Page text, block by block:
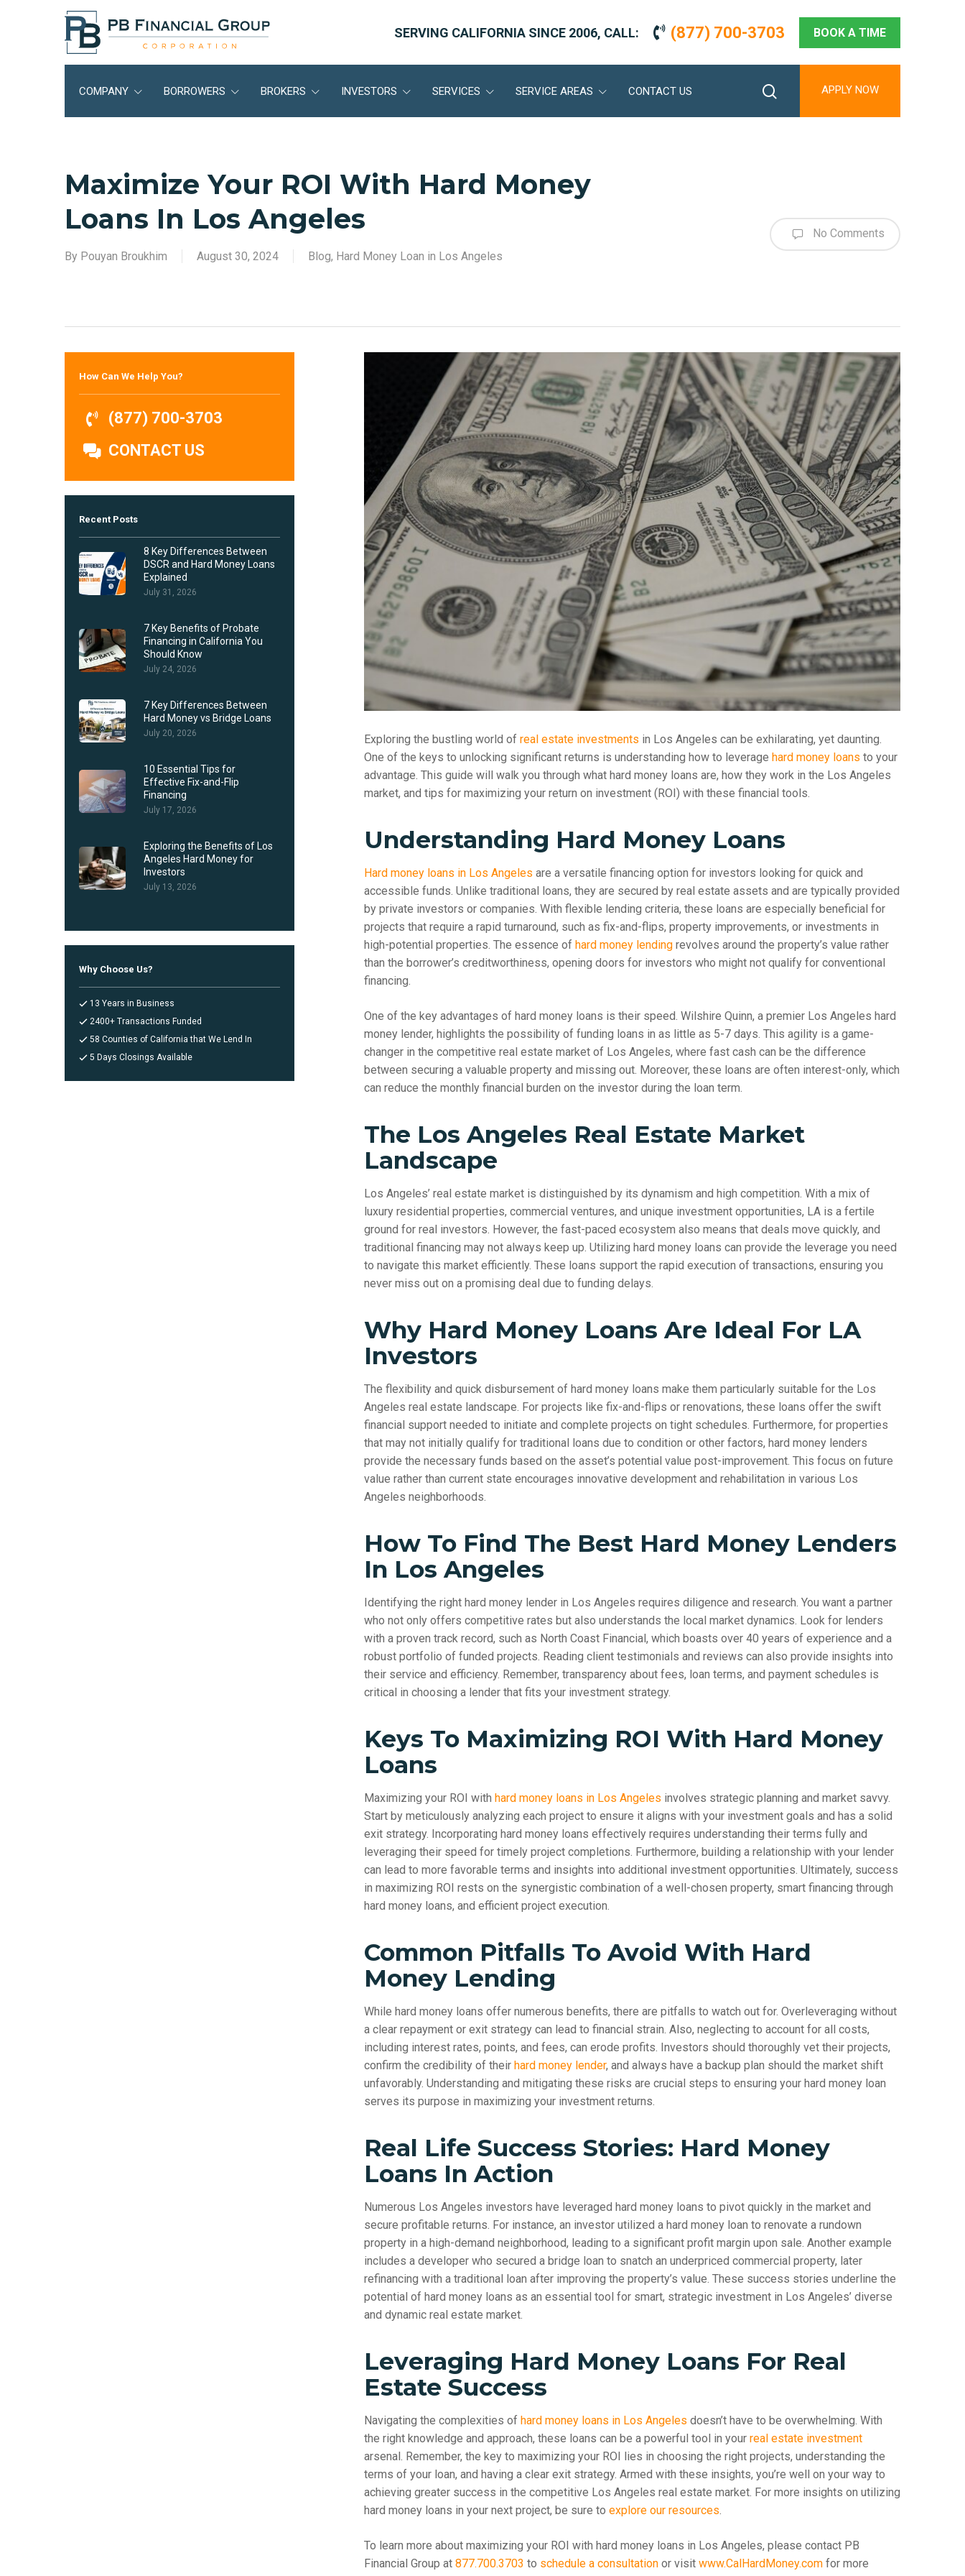
SERVING CALIFORNIA SINCE 2006, CALL: (877) 700-3703 BOOK A TIME
COMPANY BORROWERS BROKERS INVESTORS SERVICES SERVICE AREAS CONTACT US APPLY NOW
Maximize Your ROI With Hard Money
Loans In Los Angeles
By Pouyan Broukhim August 30, 2024 Blog, Hard Money Loan in Los Angeles
No Comments
Exploring the bustling world of real estate investments in Los Angeles can be exhilarating, yet daunting.
One of the keys to unlocking significant returns is understanding how to leverage hard money loans to your
advantage. This guide will walk you through what hard money loans are, how they work in the Los Angeles
market, and tips for maximizing your return on investment (ROI) with these financial tools.
Understanding Hard Money Loans
Hard money loans in Los Angeles are a versatile financing option for investors looking for quick and
accessible funds. Unlike traditional loans, they are secured by real estate assets and are typically provided
by private investors or companies. With flexible lending criteria, these loans are especially beneficial for
projects that require a rapid turnaround, such as fix-and-flips, property improvements, or investments in
high-potential properties. The essence of hard money lendingrevolves around the property’s value rather
than the borrower’s creditworthiness, opening doors for investors who might not qualify for conventional
financing.
One of the key advantages of hard money loans is their speed. Wilshire Quinn, a premier Los Angeles hard
money lender, highlights the possibility of funding loans in as little as 5-7 days. This agility is a game-
changer in the competitive real estate market of Los Angeles, where fast cash can be the difference
between securing a valuable property and missing out. Moreover, these loans are often interest-only, which
can reduce the monthly financial burden on the investor during the loan term.
The Los Angeles Real Estate Market
Landscape
Los Angeles’ real estate market is distinguished by its dynamism and high competition. With a mix of
luxury residential properties, commercial ventures, and unique investment opportunities, LA is a fertile
ground for real investors. However, the fast-paced ecosystem also means that deals move quickly, and
traditional financing may not always keep up. Utilizing hard money loans can provide the leverage you need
to navigate this market efficiently. These loans support the rapid execution of transactions, ensuring you
never miss out on a promising deal due to funding delays.
Why Hard Money Loans Are Ideal For LA
Investors
The flexibility and quick disbursement of hard money loans make them particularly suitable for the Los
Angeles real estate landscape. For projects like fix-and-flips or renovations, these loans offer the swift
financial support needed to initiate and complete projects on tight schedules. Furthermore, for properties
that may not initially qualify for traditional loans due to condition or other factors, hard money lenders
provide the necessary funds based on the asset’s potential value post-improvement. This focus on future
value rather than current state encourages innovative development and rehabilitation in various Los
Angeles neighborhoods.
How To Find The Best Hard Money Lenders
In Los Angeles
Identifying the right hard money lender in Los Angeles requires diligence and research. You want a partner
who not only offers competitive rates but also understands the local market dynamics. Look for lenders
with a proven track record, such as North Coast Financial, which boasts over 40 years of experience and a
robust portfolio of funded projects. Reading client testimonials and reviews can also provide insights into
their service and efficiency. Remember, transparency about fees, loan terms, and payment schedules is
critical in choosing a lender that fits your investment strategy.
Keys To Maximizing ROI With Hard Money
Loans
Maximizing your ROI with hard money loans in Los Angeles involves strategic planning and market savvy.
Start by meticulously analyzing each project to ensure it aligns with your investment goals and has a solid
exit strategy. Incorporating hard money loans effectively requires understanding their terms fully and
leveraging their speed for timely project completions. Furthermore, building a relationship with your lender
can lead to more favorable terms and insights into additional investment opportunities. Ultimately, success
in maximizing ROI rests on the synergistic combination of a well-chosen property, smart financing through
hard money loans, and efficient project execution.
Common Pitfalls To Avoid With Hard
Money Lending
While hard money loans offer numerous benefits, there are pitfalls to watch out for. Overleveraging without
a clear repayment or exit strategy can lead to financial strain. Also, neglecting to account for all costs,
including interest rates, points, and fees, can erode profits. Investors should thoroughly vet their projects,
confirm the credibility of their hard money lender, and always have a backup plan should the market shift
unfavorably. Understanding and mitigating these risks are crucial steps to ensuring your hard money loan
serves its purpose in maximizing your investment returns.
Real Life Success Stories: Hard Money
Loans In Action
Numerous Los Angeles investors have leveraged hard money loans to pivot quickly in the market and
secure profitable returns. For instance, an investor utilized a hard money loan to renovate a rundown
property in a high-demand neighborhood, leading to a significant profit margin upon sale. Another example
includes a developer who secured a bridge loan to snatch an underpriced commercial property, later
refinancing with a traditional loan after improving the property’s value. These success stories underline the
potential of hard money loans as an essential tool for smart, strategic investment in Los Angeles’ diverse
and dynamic real estate market.
Leveraging Hard Money Loans For Real
Estate Success
Navigating the complexities of hard money loans in Los Angeles doesn’t have to be overwhelming. With
the right knowledge and approach, these loans can be a powerful tool in your real estate investment
arsenal. Remember, the key to maximizing your ROI lies in choosing the right projects, understanding the
terms of your loan, and having a clear exit strategy. Armed with these insights, you’re well on your way to
achieving greater success in the competitive Los Angeles real estate market. For more insights on utilizing
hard money loans in your next project, be sure to explore our resources.
To learn more about maximizing your ROI with hard money loans in Los Angeles, please contact PB
Financial Group at 877.700.3703 to schedule a consultationor visit www.CalHardMoney.comfor more
How Can We Help You?
(877) 700-3703
CONTACT US
Recent Posts
8 Key Differences Between
DSCR and Hard Money Loans
Explained
July 31, 2026
7 Key Benefits of Probate
Financing in California You
Should Know
July 24, 2026
7 Key Differences Between
Hard Money vs Bridge Loans
July 20, 2026
10 Essential Tips for
Effective Fix-and-Flip
Financing
July 17, 2026
Exploring the Benefits of Los
Angeles Hard Money for
Investors
July 13, 2026
Why Choose Us?
13 Years in Business
2400+ Transactions Funded
58 Counties of California that We Lend In
5 Days Closings Available